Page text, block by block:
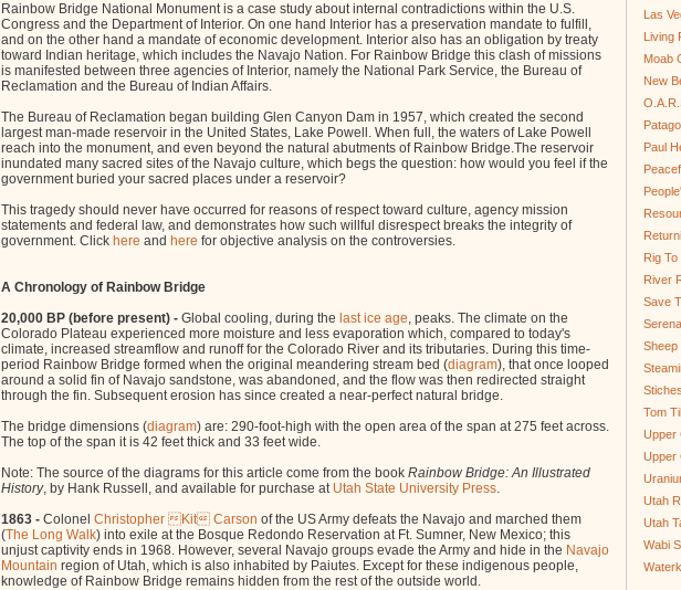
Rainbow Bridge National Monument is a case study about internal contradictions within the U.S.
Congress and the Department of Interior. On one hand Interior has a preservation mandate to fulfill,
and on the other hand a mandate of economic development. Interior also has an obligation by treaty
toward Indian heritage, which includes the Navajo Nation. For Rainbow Bridge this clash of missions
is manifested between three agencies of Interior, namely the National Park Service, the Bureau of
Reclamation and the Bureau of Indian Affairs.
The Bureau of Reclamation began building Glen Canyon Dam in 1957, which created the second
largest man-made reservoir in the United States, Lake Powell. When full, the waters of Lake Powell
reach into the monument, and even beyond the natural abutments of Rainbow Bridge.The reservoir
inundated many sacred sites of the Navajo culture, which begs the question: how would you feel if the
government buried your sacred places under a reservoir?
This tragedy should never have occurred for reasons of respect toward culture, agency mission
statements and federal law, and demonstrates how such willful disrespect breaks the integrity of
government. Click here and here for objective analysis on the controversies.
A Chronology of Rainbow Bridge
20,000 BP (before present) - Global cooling, during the last ice age, peaks. The climate on the
Colorado Plateau experienced more moisture and less evaporation which, compared to today's
climate, increased streamflow and runoff for the Colorado River and its tributaries. During this time-
period Rainbow Bridge formed when the original meandering stream bed (diagram), that once looped
around a solid fin of Navajo sandstone, was abandoned, and the flow was then redirected straight
through the fin. Subsequent erosion has since created a near-perfect natural bridge.
The bridge dimensions (diagram) are: 290-foot-high with the open area of the span at 275 feet across.
The top of the span it is 42 feet thick and 33 feet wide.
Note: The source of the diagrams for this article come from the book Rainbow Bridge: An Illustrated
History, by Hank Russell, and available for purchase at Utah State University Press.
1863 - Colonel Christopher Kit Carson of the US Army defeats the Navajo and marched them
(The Long Walk) into exile at the Bosque Redondo Reservation at Ft. Sumner, New Mexico; this
unjust captivity ends in 1968. However, several Navajo groups evade the Army and hide in the Navajo
Mountain region of Utah, which is also inhabited by Paiutes. Except for these indigenous people,
knowledge of Rainbow Bridge remains hidden from the rest of the outside world.
Las
Living
Moab
New
Paul
Rig To
River
Save
Sheep
Tom
Upper
Upper
Utah
Utah
Wabi